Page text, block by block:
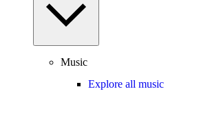
Music
Explore all music